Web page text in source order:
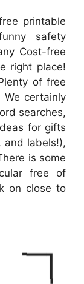
printable
safety
Cost-free
right place!
of free
certainly
searches,
for gifts
and labels!),
is some
free of
on close to